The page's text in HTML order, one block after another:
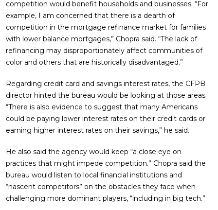
competition would benefit households and businesses. “For
example, I am concerned that there is a dearth of
competition in the mortgage refinance market for families
with lower balance mortgages,” Chopra said. “The lack of
refinancing may disproportionately affect communities of
color and others that are historically disadvantaged.”
Regarding credit card and savings interest rates, the CFPB
director hinted the bureau would be looking at those areas.
“There is also evidence to suggest that many Americans
could be paying lower interest rates on their credit cards or
earning higher interest rates on their savings,” he said.
He also said the agency would keep “a close eye on
practices that might impede competition.” Chopra said the
bureau would listen to local financial institutions and
“nascent competitors” on the obstacles they face when
challenging more dominant players, “including in big tech.”